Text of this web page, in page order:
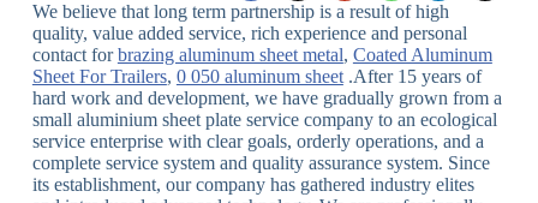
We believe that long term partnership is a result of high
quality, value added service, rich experience and personal
contact forbrazing aluminum sheet metal, Coated Aluminum
Sheet For Trailers, 0 050 aluminum sheet.After 15 years of
hard work and development, we have gradually grown from a
small aluminium sheet plate service company to an ecological
service enterprise with clear goals, orderly operations, and a
complete service system and quality assurance system. Since
its establishment, our company has gathered industry elites